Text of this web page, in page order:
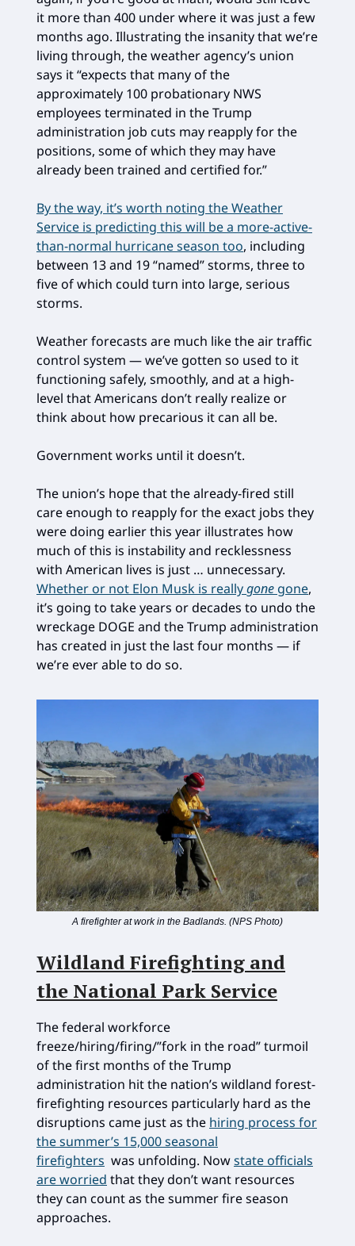
it more than 400 under where it was just a few
months ago. Illustrating the insanity that we’re
living through, the weather agency’s union
says it “expects that many of the
approximately 100 probationary NWS
employees terminated in the Trump
administration job cuts may reapply for the
positions, some of which they may have
already been trained and certified for.”
By the way, it’s worth noting the Weather
Service is predicting this will be a more-active-
than-normal hurricane season too, including
between 13 and 19 “named” storms, three to
five of which could turn into large, serious
storms.
Weather forecasts are much like the air traffic
control system — we’ve gotten so used to it
functioning safely, smoothly, and at a high-
level that Americans don’t really realize or
think about how precarious it can all be.
Government works until it doesn’t.
The union’s hope that the already-fired still
care enough to reapply for the exact jobs they
were doing earlier this year illustrates how
much of this is instability and recklessness
with American lives is just … unnecessary.
Whether or not Elon Musk is reallygone gone,
it’s going to take years or decades to undo the
wreckage DOGE and the Trump administration
has created in just the last four months — if
we’re ever able to do so.
A firefighter at work in the Badlands. (NPS Photo)
Wildland Firefighting and
the National Park Service
The federal workforce
freeze/hiring/firing/”fork in the road” turmoil
of the first months of the Trump
administration hit the nation’s wildland forest-
firefighting resources particularly hard as the
disruptions came just as the hiring process for
the summer’s 15,000 seasonal
firefighters was unfolding. Nowstate officials
are worried that they don’t want resources
they can count as the summer fire season
approaches.